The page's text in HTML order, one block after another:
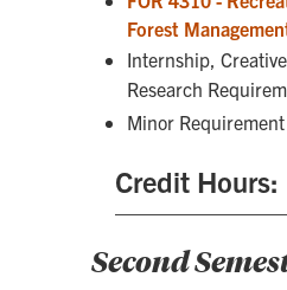
Forest
Internship,
Research
Minor
Credit
Second